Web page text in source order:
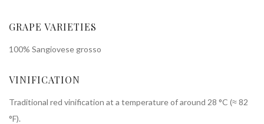
GRAPE VARIETIES
100% Sangiovese grosso
VINIFICATION
Traditional red vinification at a temperature of around 28 °C (≈ 82
°F).